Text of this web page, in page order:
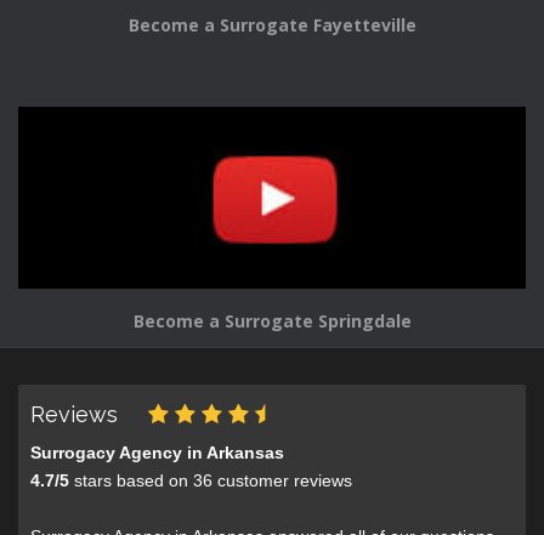
Become a Surrogate Fayetteville
Become a Surrogate Springdale
Reviews
Surrogacy Agency in Arkansas
4.7/5 stars based on 36 customer reviews